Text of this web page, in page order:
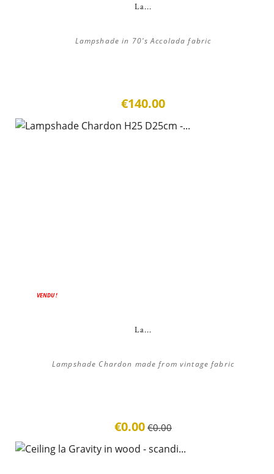
La...
Lampshade in 70's Accolada fabric
€140.00
ON SALE!
VENDU !
La...
Lampshade Chardon made from vintage fabric
€0.00 €0.00